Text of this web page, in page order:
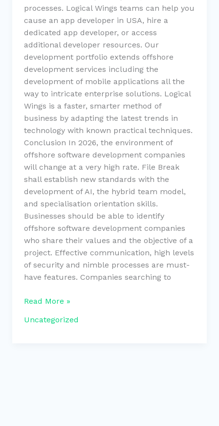
processes. Logical Wings teams can help you
cause an app developer in USA, hire a
dedicated app developer, or access
additional developer resources. Our
development portfolio extends offshore
development services including the
development of mobile applications all the
way to intricate enterprise solutions. Logical
Wings is a faster, smarter method of
business by adapting the latest trends in
technology with known practical techniques.
Conclusion In 2026, the environment of
offshore software development companies
will change at a very high rate. File Break
shall establish new standards with the
development of AI, the hybrid team model,
and specialisation orientation skills.
Businesses should be able to identify
offshore software development companies
who share their values and the objective of a
project. Effective communication, high levels
of security and nimble processes are must-
have features. Companies searching to
Read More »
Uncategorized